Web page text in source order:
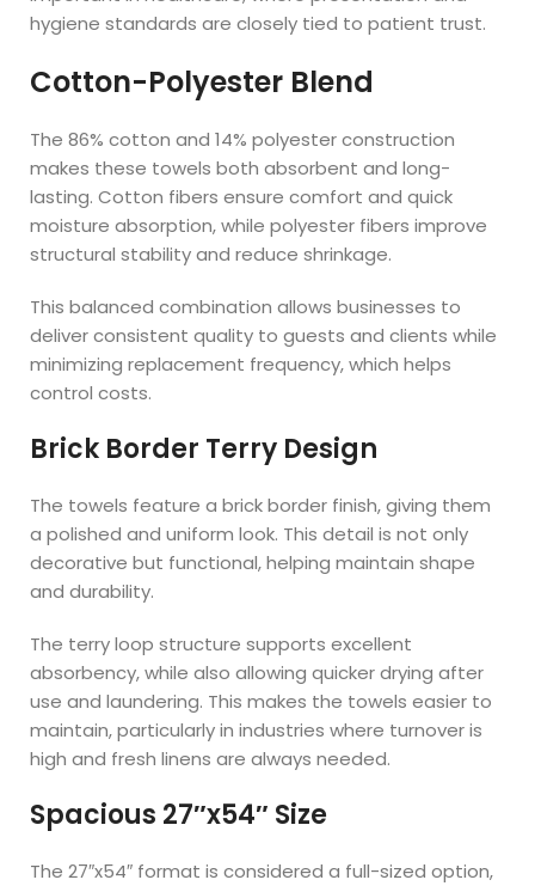
hygiene standards are closely tied to patient trust.
Cotton-Polyester Blend
The 86% cotton and 14% polyester construction
makes these towels both absorbent and long-
lasting. Cotton fibers ensure comfort and quick
moisture absorption, while polyester fibers improve
structural stability and reduce shrinkage.
This balanced combination allows businesses to
deliver consistent quality to guests and clients while
minimizing replacement frequency, which helps
control costs.
Brick Border Terry Design
The towels feature a brick border finish, giving them
a polished and uniform look. This detail is not only
decorative but functional, helping maintain shape
and durability.
The terry loop structure supports excellent
absorbency, while also allowing quicker drying after
use and laundering. This makes the towels easier to
maintain, particularly in industries where turnover is
high and fresh linens are always needed.
Spacious 27″x54″ Size
The 27″x54″ format is considered a full-sized option,